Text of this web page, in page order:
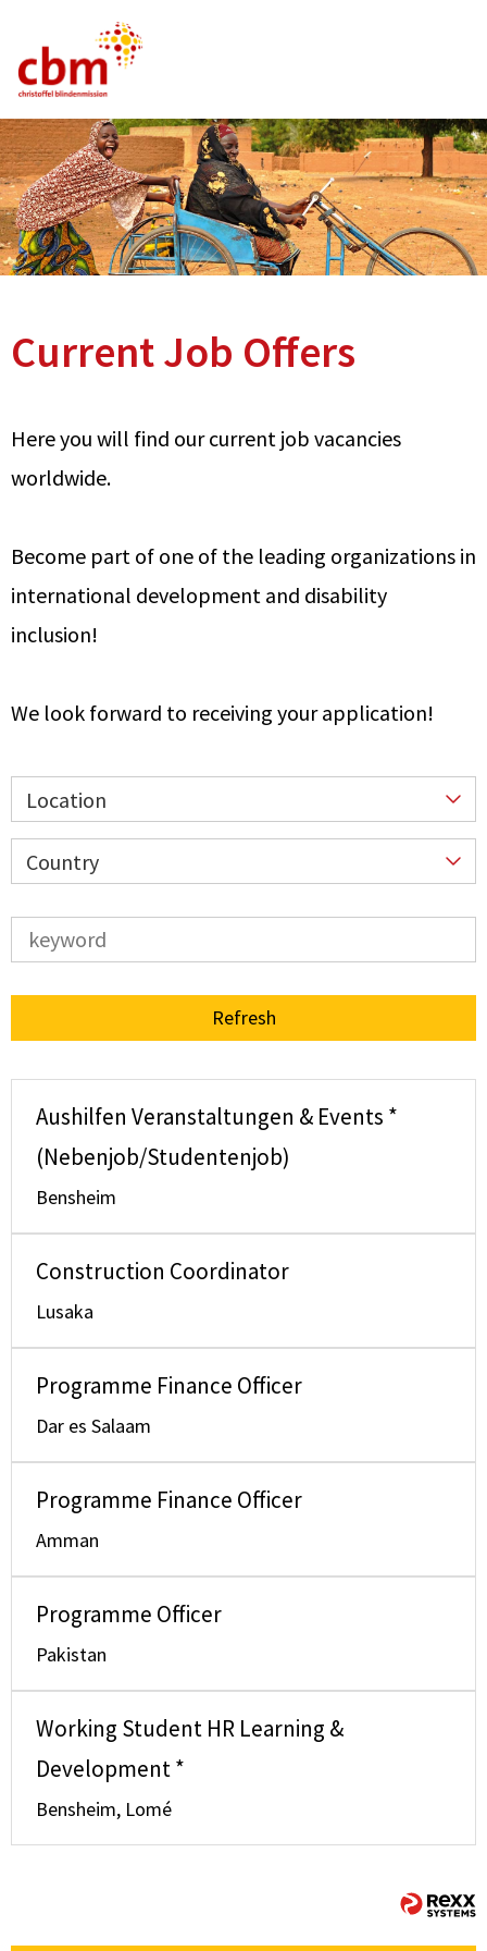
German English French
Current Vacancies
FAQ
Current Job Offers
Here you will find our current job vacancies
worldwide.
Become part of one of the leading organizations in
international development and disability
inclusion!
We look forward to receiving your application!
Location
Country
Refresh
Aushilfen Veranstaltungen & Events *
(Nebenjob/Studentenjob)
Bensheim
Construction Coordinator
Lusaka
Programme Finance Officer
Dar es Salaam
Programme Finance Officer
Amman
Programme Officer
Pakistan
Working Student HR Learning &
Development *
Bensheim, Lomé